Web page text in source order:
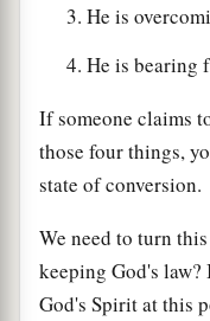
He is
He is bearing
If someone claims
those four things,
state of conversion.
We need to turn
keeping God's law?
God's Spirit at this